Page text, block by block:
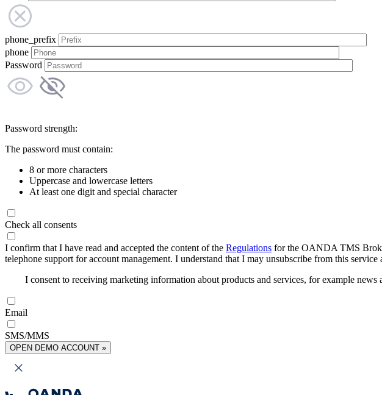
phone_prefix
phone
Password
Password strength:
The password must contain:
8 or more characters
Uppercase and lowercase letters
At least one digit and special character
Check all consents
I confirm that I have read and accepted the content of the Regulations for the OANDA TMS
telephone support for account management. I understand that I may unsubscribe from this service
I consent to receiving marketing information about products and services, for example
Email
SMS/MMS
OPEN DEMO ACCOUNT »